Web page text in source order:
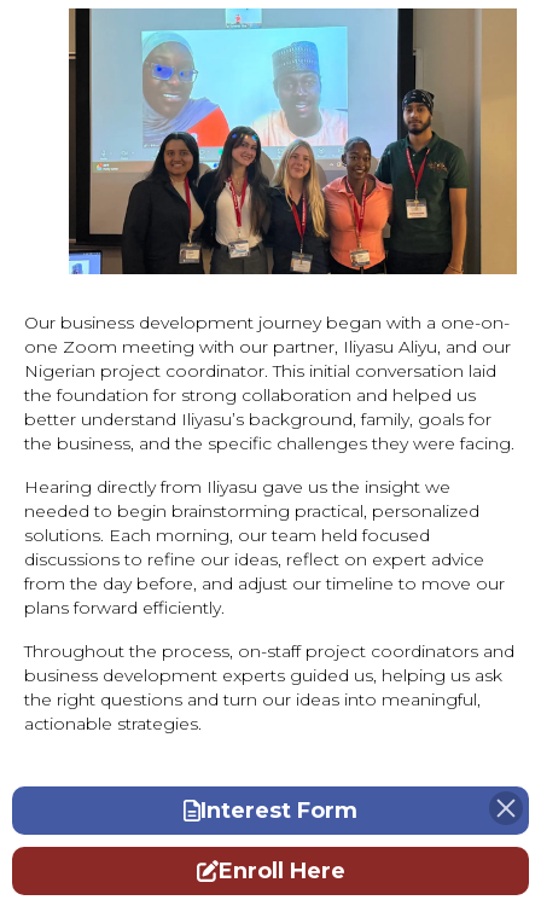
Our business development journey began with a one-on-
one Zoom meeting with our partner, Iliyasu Aliyu, and our
Nigerian project coordinator. This initial conversation laid
the foundation for strong collaboration and helped us
better understand Iliyasu’s background, family, goals for
the business, and the specific challenges they were facing.
Hearing directly from Iliyasu gave us the insight we
needed to begin brainstorming practical, personalized
solutions. Each morning, our team held focused
discussions to refine our ideas, reflect on expert advice
from the day before, and adjust our timeline to move our
plans forward efficiently.
Throughout the process, on-staff project coordinators and
business development experts guided us, helping us ask
the right questions and turn our ideas into meaningful,
actionable strategies.
Interest Form
Enroll Here